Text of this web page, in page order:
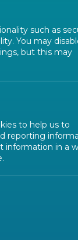
such as
You may
but this may
to help us to
reporting
information in a